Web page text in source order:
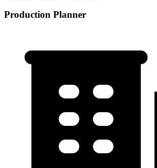
Production Planner